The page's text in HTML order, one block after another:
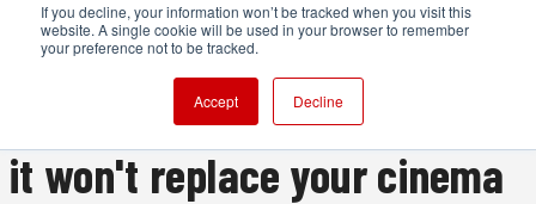
If you decline, your information won’t be tracked when you visit this
website. A single cookie will be used in your browser to remember
your preference not to be tracked.
Accept Decline
This wonderful film was shot
on an iPhone, but this is why
it won't replace your cinema